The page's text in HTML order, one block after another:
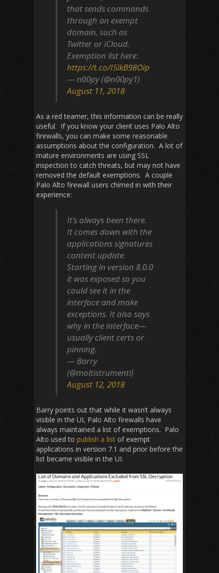
that sends commands
through an exempt
domain, such as
Twitter or iCloud.
Exemption list here:
https://t.co/I5lkB98Oip
— n00py (@n00py1)
August 11, 2018
As a red teamer, this information can be really
useful. If you know your client uses Palo Alto
firewalls, you can make some reasonable
assumptions about the configuration. A lot of
mature environments are using SSL
inspection to catch threats, but may not have
removed the default exemptions. A couple
Palo Alto firewall users chimed in with their
experience:
It’s always been there.
It comes down with the
applications signatures
content update.
Starting in version 8.0.0
it was exposed so you
could see it in the
interface and make
exceptions. It also says
why in the interface—
usually client certs or
pinning.
— Barry
(@moltistrumenti)
August 12, 2018
Barry points out that while it wasn’t always
visible in the UI, Palo Alto firewalls have
always maintained a list of exemptions. Palo
Alto used to publish a list of exempt
applications in version 7.1 and prior before the
list became visible in the UI.